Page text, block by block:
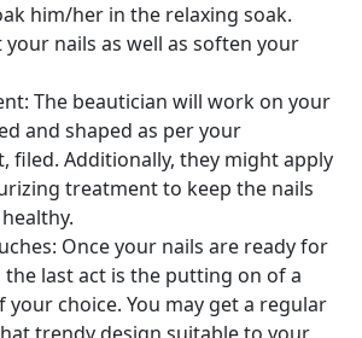
him/her in the relaxing soak.
nails as well as soften your
The beautician will work on your
and shaped as per your
filed. Additionally, they might apply
treatment to keep the nails
Once your nails are ready for
the last act is the putting on of a
your choice. You may get a regular